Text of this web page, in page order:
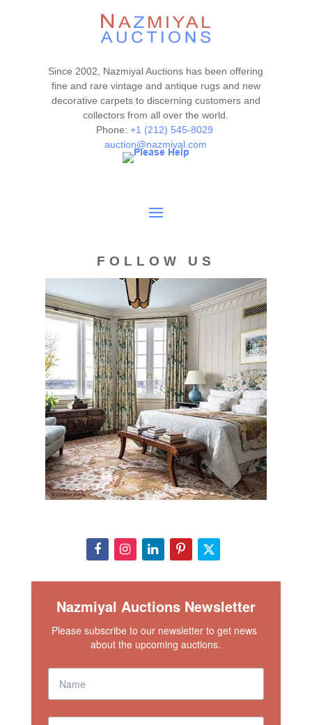
piece is clean and floor ready.
Please contact our rug experts at auction@nazmiyal.com
Please note that all lots are sold "AS IS. " Condition reports
are given as a courtesy to our clients and shall not be
deemed as a guarantee of the lot's condition, quality, and
authenticity. The absence of a condition report does not
imply the item is in perfect condition.
Since 2002, Nazmiyal Auctions has been offering
fine and rare vintage and antique rugs and new
decorative carpets to discerning customers and
collectors from all over the world.
Phone: +1 (212) 545-8029
auction@nazmiyal.com
FOLLOW US
Nazmiyal Auctions Newsletter
Please subscribe to our newsletter to get news
about the upcoming auctions.